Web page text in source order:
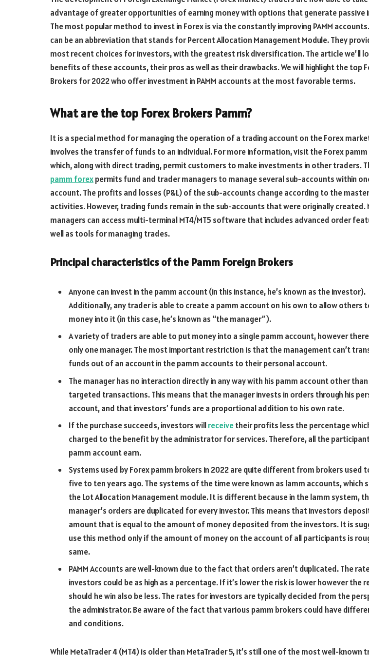
advantage of greater opportunities of earning money with options that generate passive
The most popular method to invest in Forex is via the constantly improving PAMM accounts.
can be an abbreviation that stands for Percent Allocation Management Module. They
most recent choices for investors, with the greatest risk diversification. The article we’ll
benefits of these accounts, their pros as well as their drawbacks. We will highlight the top
Brokers for 2022 who offer investment in PAMM accounts at the most favorable terms.
What are the top Forex Brokers Pamm?
It is a special method for managing the operation of a trading account on the Forex
involves the transfer of funds to an individual. For more information, visit the Forex
which, along with direct trading, permit customers to make investments in other traders.
pamm forexpermits fund and trader managers to manage several sub-accounts within
account. The profits and losses (P&L) of the sub-accounts change according to the
activities. However, trading funds remain in the sub-accounts that were originally created.
managers can access multi-terminal MT4/MT5 software that includes advanced order
well as tools for managing trades.
Principal characteristics of the Pamm Foreign Brokers
Anyone can invest in the pamm account (in this instance, he’s known as the investor).
Additionally, any trader is able to create a pamm account on his own to allow others
money into it (in this case, he’s known as “the manager”).
A variety of traders are able to put money into a single pamm account, however
only one manager. The most important restriction is that the management can’t
funds out of an account in the pamm accounts to their personal account.
The manager has no interaction directly in any way with his pamm account other
targeted transactions. This means that the manager invests in orders through his
account, and that investors’ funds are a proportional addition to his own rate.
If the purchase succeeds, investors willreceivetheir profits less the percentage
charged to the benefit by the administrator for services. Therefore, all the
pamm account earn.
Systems used by Forex pamm brokers in 2022 are quite different from brokers used
five to ten years ago. The systems of the time were known as lamm accounts, which
the Lot Allocation Management module. It is different because in the lamm system,
manager’s orders are duplicated for every investor. This means that investors
amount that is equal to the amount of money deposited from the investors. It is
use this method only if the amount of money on the account of all participants is
same.
PAMM Accounts are well-known due to the fact that orders aren’t duplicated. The
investors could be as high as a percentage. If it’s lower the risk is lower however the
should he win also be less. The rates for investors are typically decided from the
the administrator. Be aware of the fact that various pamm brokers could have
and conditions.
While MetaTrader 4 (MT4) is older than MetaTrader 5, it’s still one of the most well-known